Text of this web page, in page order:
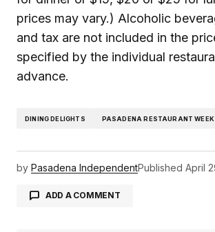
prices may vary.) Alcoholic
and tax are not included in the
specified by the individual
advance.
DINING DELIGHTS PASADENA RESTAURANT WEEK
by Pasadena IndependentPublished April
ADD A COMMENT